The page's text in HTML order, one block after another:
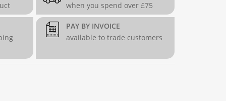
when you spend over £75
PAY BY INVOICE
available to trade customers